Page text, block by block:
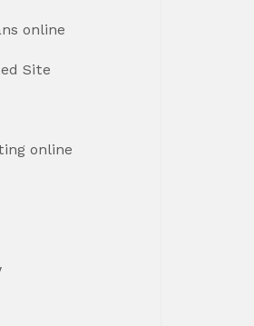
online
Site
online